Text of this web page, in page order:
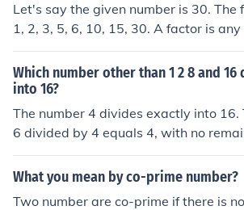
Let's say the given number is 30. The
1, 2, 3, 5, 6, 10, 15, 30. A factor is
at divides into the given number
der.
Which number other than 1 2 8 and
into 16?
The number 4 divides exactly into 16.
6 divided by 4 equals 4, with no
a number divides exactly into
sion results in a whole number
What you mean by co-prime number?
Two number are co-prime if there is